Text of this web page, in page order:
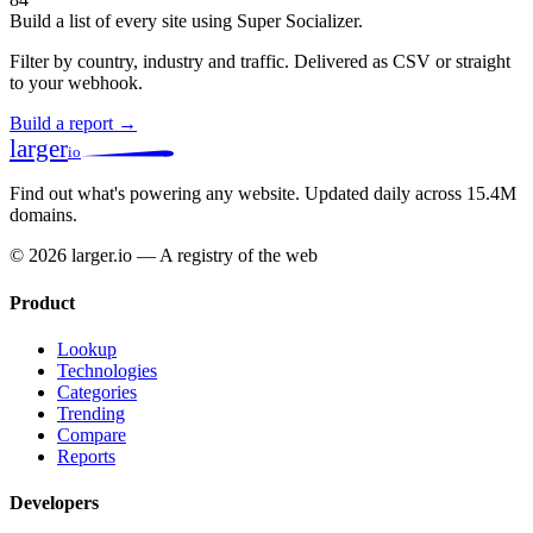
Build a list of every site using Super Socializer.
Filter by country, industry and traffic. Delivered as CSV or straight
to your webhook.
Build a report →
largerio
Find out what's powering any website. Updated daily across 15.4M
domains.
© 2026 larger.io — A registry of the web
Product
Lookup
Technologies
Categories
Trending
Compare
Reports
Developers